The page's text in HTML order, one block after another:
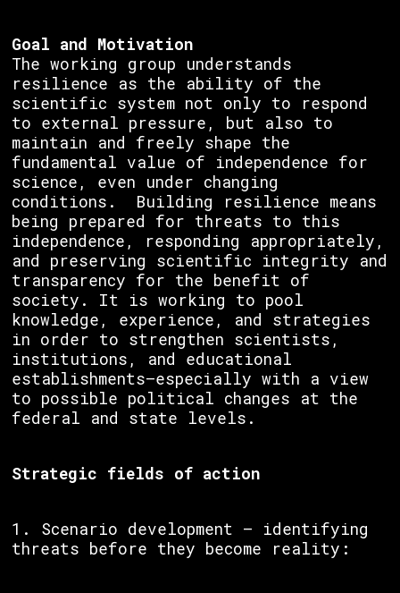
Goal and Motivation
The working group understands
resilience as the ability of the
scientific system not only to respond
to external pressure, but also to
maintain and freely shape the
fundamental value of independence for
science, even under changing
conditions. Building resilience means
being prepared for threats to this
independence, responding appropriately,
and preserving scientific integrity and
transparency for the benefit of
society. It is working to pool
knowledge, experience, and strategies
in order to strengthen scientists,
institutions, and educational
establishments—especially with a view
to possible political changes at the
federal and state levels.
Strategic fields of action
1. Scenario development – identifying
threats before they become reality: